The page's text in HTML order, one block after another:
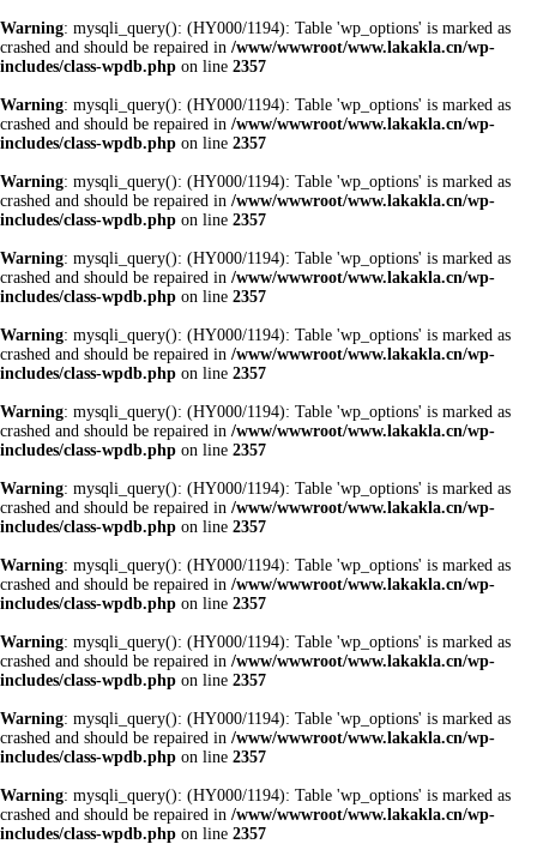
Warning: mysqli_query(): (HY000/1194): Table 'wp_options' is marked as
crashed and should be repaired in /www/wwwroot/www.lakakla.cn/wp-
includes/class-wpdb.php on line 2357
Warning: mysqli_query(): (HY000/1194): Table 'wp_options' is marked as
crashed and should be repaired in /www/wwwroot/www.lakakla.cn/wp-
includes/class-wpdb.php on line 2357
Warning: mysqli_query(): (HY000/1194): Table 'wp_options' is marked as
crashed and should be repaired in /www/wwwroot/www.lakakla.cn/wp-
includes/class-wpdb.php on line 2357
Warning: mysqli_query(): (HY000/1194): Table 'wp_options' is marked as
crashed and should be repaired in /www/wwwroot/www.lakakla.cn/wp-
includes/class-wpdb.php on line 2357
Warning: mysqli_query(): (HY000/1194): Table 'wp_options' is marked as
crashed and should be repaired in /www/wwwroot/www.lakakla.cn/wp-
includes/class-wpdb.php on line 2357
Warning: mysqli_query(): (HY000/1194): Table 'wp_options' is marked as
crashed and should be repaired in /www/wwwroot/www.lakakla.cn/wp-
includes/class-wpdb.php on line 2357
Warning: mysqli_query(): (HY000/1194): Table 'wp_options' is marked as
crashed and should be repaired in /www/wwwroot/www.lakakla.cn/wp-
includes/class-wpdb.php on line 2357
Warning: mysqli_query(): (HY000/1194): Table 'wp_options' is marked as
crashed and should be repaired in /www/wwwroot/www.lakakla.cn/wp-
includes/class-wpdb.php on line 2357
Warning: mysqli_query(): (HY000/1194): Table 'wp_options' is marked as
crashed and should be repaired in /www/wwwroot/www.lakakla.cn/wp-
includes/class-wpdb.php on line 2357
Warning: mysqli_query(): (HY000/1194): Table 'wp_options' is marked as
crashed and should be repaired in /www/wwwroot/www.lakakla.cn/wp-
includes/class-wpdb.php on line 2357
Warning: mysqli_query(): (HY000/1194): Table 'wp_options' is marked as
crashed and should be repaired in /www/wwwroot/www.lakakla.cn/wp-
includes/class-wpdb.php on line 2357